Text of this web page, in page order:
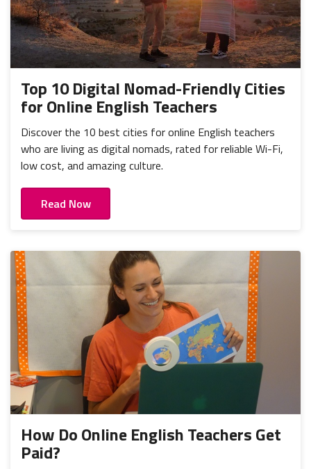
Top 10 Digital Nomad-Friendly Cities
for Online English Teachers
Discover the 10 best cities for online English teachers
who are living as digital nomads, rated for reliable Wi-Fi,
low cost, and amazing culture.
Read Now
How Do Online English Teachers Get
Paid?